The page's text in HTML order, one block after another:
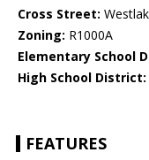
Cross Street:
Zoning: R1000A
Elementary School
High School District:
FEATURES